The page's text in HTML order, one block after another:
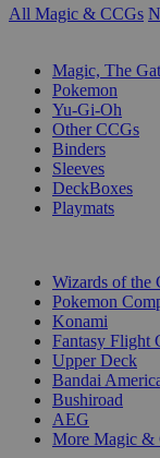
All Magic & CCGs
Magic, The
Pokemon
Yu-Gi-Oh
Other CCGs
Binders
Sleeves
DeckBoxes
Playmats
Wizards of the
Pokemon
Konami
Fantasy Flight
Upper Deck
Bandai
Bushiroad
AEG
More Magic &